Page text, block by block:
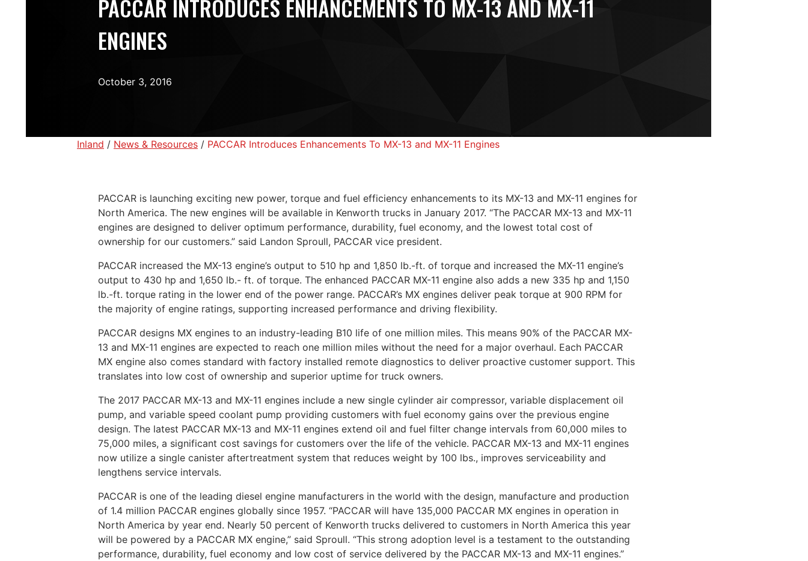
PACCAR INTRODUCES ENHANCEMENTS TO MX-13 AND MX-11
ENGINES
October 3, 2016
Inland / News & Resources / PACCAR Introduces Enhancements To MX-13 and MX-11 Engines
PACCAR is launching exciting new power, torque and fuel efficiency enhancements to its MX-13 and MX-11 engines for
North America. The new engines will be available in Kenworth trucks in January 2017. “The PACCAR MX-13 and MX-11
engines are designed to deliver optimum performance, durability, fuel economy, and the lowest total cost of
ownership for our customers.” said Landon Sproull, PACCAR vice president.
PACCAR increased the MX-13 engine’s output to 510 hp and 1,850 lb.-ft. of torque and increased the MX-11 engine’s
output to 430 hp and 1,650 lb.- ft. of torque. The enhanced PACCAR MX-11 engine also adds a new 335 hp and 1,150
lb.-ft. torque rating in the lower end of the power range. PACCAR’s MX engines deliver peak torque at 900 RPM for
the majority of engine ratings, supporting increased performance and driving flexibility.
PACCAR designs MX engines to an industry-leading B10 life of one million miles. This means 90% of the PACCAR MX-
13 and MX-11 engines are expected to reach one million miles without the need for a major overhaul. Each PACCAR
MX engine also comes standard with factory installed remote diagnostics to deliver proactive customer support. This
translates into low cost of ownership and superior uptime for truck owners.
The 2017 PACCAR MX-13 and MX-11 engines include a new single cylinder air compressor, variable displacement oil
pump, and variable speed coolant pump providing customers with fuel economy gains over the previous engine
design. The latest PACCAR MX-13 and MX-11 engines extend oil and fuel filter change intervals from 60,000 miles to
75,000 miles, a significant cost savings for customers over the life of the vehicle. PACCAR MX-13 and MX-11 engines
now utilize a single canister aftertreatment system that reduces weight by 100 lbs., improves serviceability and
lengthens service intervals.
PACCAR is one of the leading diesel engine manufacturers in the world with the design, manufacture and production
of 1.4 million PACCAR engines globally since 1957. “PACCAR will have 135,000 PACCAR MX engines in operation in
North America by year end. Nearly 50 percent of Kenworth trucks delivered to customers in North America this year
will be powered by a PACCAR MX engine,” said Sproull. “This strong adoption level is a testament to the outstanding
performance, durability, fuel economy and low cost of service delivered by the PACCAR MX-13 and MX-11 engines.”